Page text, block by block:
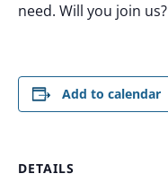
need. Will you join us?
Add to calendar
DETAILS